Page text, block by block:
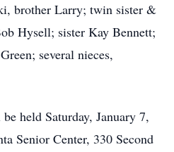
brother Larry; twin sister &
Hysell; sister Kay Bennett;
several nieces,
held Saturday, January 7,
Senior Center, 330 Second